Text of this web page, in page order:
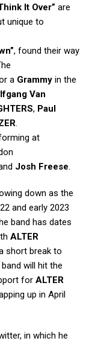
It Over” are
unique to
, found their way
a Grammy in the
Van
, Paul
.
at
Josh Freese.
down as the
and early 2023
band has dates
ALTER
short break to
will hit the
for ALTER
up in April
in which he